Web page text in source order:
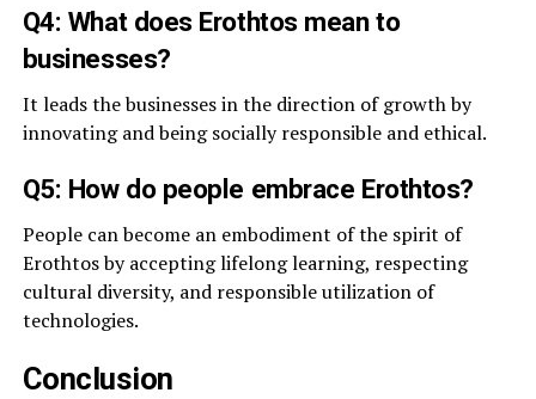
Q4: What does Erothtos mean to
businesses?
It leads the businesses in the direction of growth by
innovating and being socially responsible and ethical.
Q5: How do people embrace Erothtos?
People can become an embodiment of the spirit of
Erothtos by accepting lifelong learning, respecting
cultural diversity, and responsible utilization of
technologies.
Conclusion